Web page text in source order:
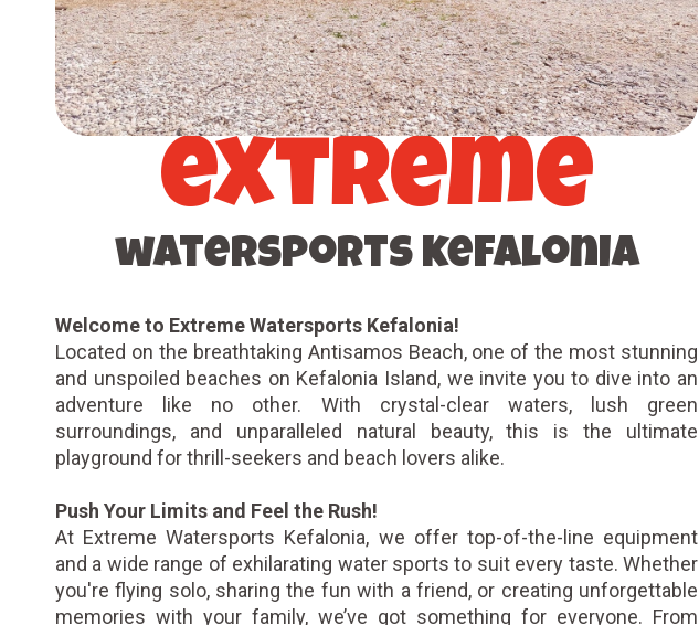
extreme
watersports kefalonia
Welcome to Extreme Watersports Kefalonia!
Located on the breathtaking Antisamos Beach, one of the most stunning
and unspoiled beaches on Kefalonia Island, we invite you to dive into an
adventure like no other. With crystal-clear waters, lush green
surroundings, and unparalleled natural beauty, this is the ultimate
playground for thrill-seekers and beach lovers alike.
Push Your Limits and Feel the Rush!
At Extreme Watersports Kefalonia, we offer top-of-the-line equipment
and a wide range of exhilarating water sports to suit every taste. Whether
you're flying solo, sharing the fun with a friend, or creating unforgettable
memories with your family, we’ve got something for everyone. From